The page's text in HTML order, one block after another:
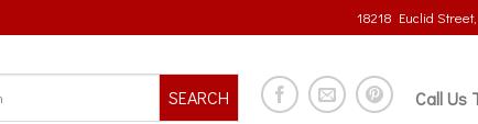
18218 Euclid
SEARCH Call Us